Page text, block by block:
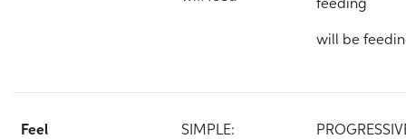
feeding
will be
Feel SIMPLE: